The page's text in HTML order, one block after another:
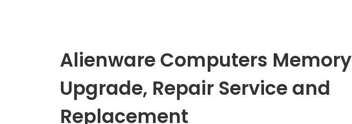
Alienware Computers Memory
Upgrade, Repair Service and
Replacement